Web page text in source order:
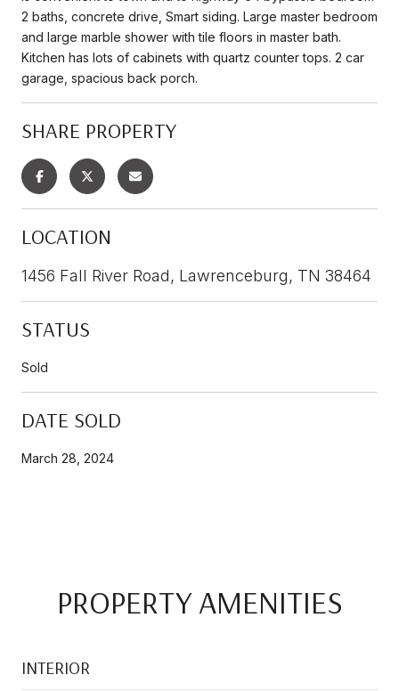
2 baths, concrete drive, Smart siding. Large master bedroom
and large marble shower with tile floors in master bath.
Kitchen has lots of cabinets with quartz counter tops. 2 car
garage, spacious back porch.
SHARE PROPERTY
LOCATION
1456 Fall River Road, Lawrenceburg, TN 38464
STATUS
Sold
DATE SOLD
March 28, 2024
PROPERTY AMENITIES
INTERIOR